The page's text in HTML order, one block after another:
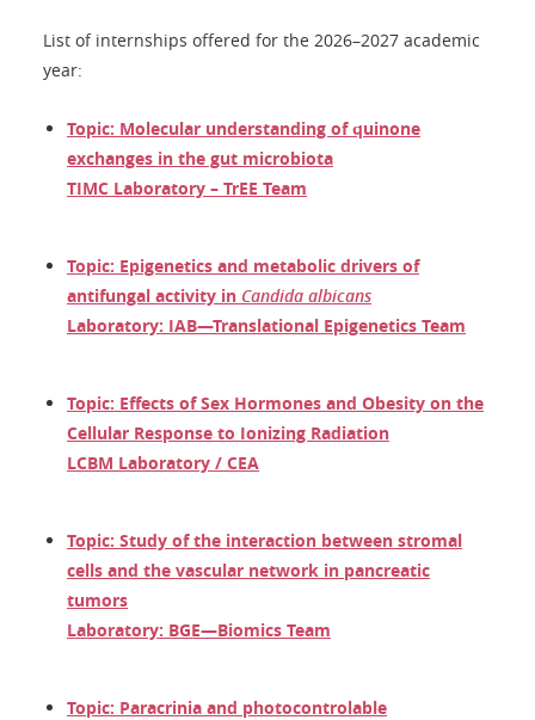
List of internships offered for the 2026–2027 academic
year:
Topic: Molecular understanding of quinone
exchanges in the gut microbiota
TIMC Laboratory – TrEE Team
Topic: Epigenetics and metabolic drivers of
antifungal activity in Candida albicans
Laboratory: IAB—Translational Epigenetics Team
Topic: Effects of Sex Hormones and Obesity on the
Cellular Response to Ionizing Radiation
LCBM Laboratory / CEA
Topic: Study of the interaction between stromal
cells and the vascular network in pancreatic
tumors
Laboratory: BGE—Biomics Team
Topic: Paracrinia and photocontrolable